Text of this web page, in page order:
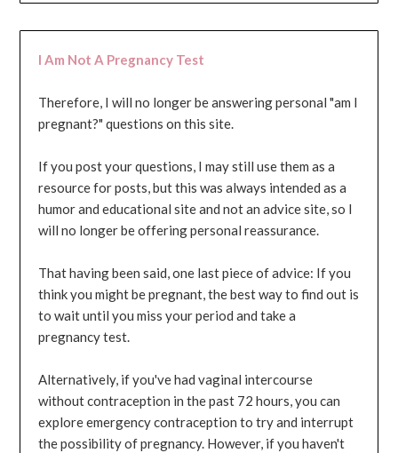
I Am Not A Pregnancy Test
Therefore, I will no longer be answering personal "am I
pregnant?" questions on this site.
If you post your questions, I may still use them as a
resource for posts, but this was always intended as a
humor and educational site and not an advice site, so I
will no longer be offering personal reassurance.
That having been said, one last piece of advice: If you
think you might be pregnant, the best way to find out is
to wait until you miss your period and take a
pregnancy test.
Alternatively, if you've had vaginal intercourse
without contraception in the past 72 hours, you can
explore emergency contraception to try and interrupt
the possibility of pregnancy. However, if you haven't